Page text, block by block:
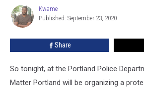
Portland
Police
Headquarters
Kwame
Kwame
Published: September 23, 2020
Share
So tonight, at the Portland Police
Matter Portland will be organizing a